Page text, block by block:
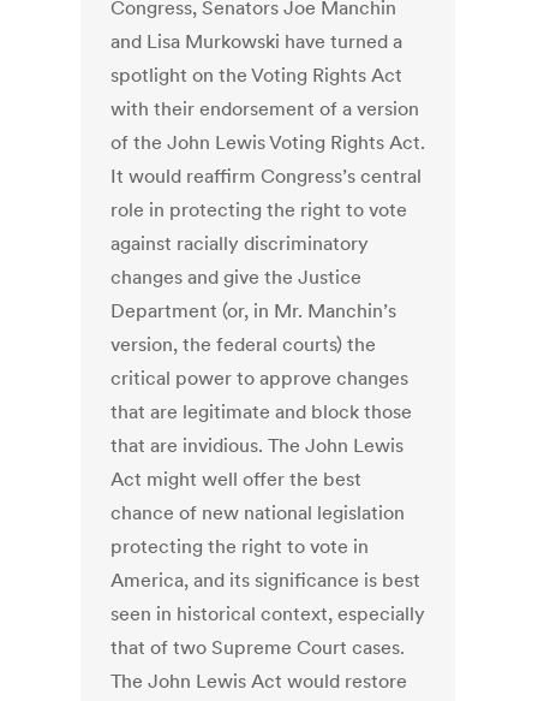
Congress, Senators Joe Manchin
and Lisa Murkowski have turned a
spotlight on the Voting Rights Act
with their endorsement of a version
of the John Lewis Voting Rights Act.
It would reaffirm Congress’s central
role in protecting the right to vote
against racially discriminatory
changes and give the Justice
Department (or, in Mr. Manchin’s
version, the federal courts) the
critical power to approve changes
that are legitimate and block those
that are invidious. The John Lewis
Act might well offer the best
chance of new national legislation
protecting the right to vote in
America, and its significance is best
seen in historical context, especially
that of two Supreme Court cases.
The John Lewis Act would restore